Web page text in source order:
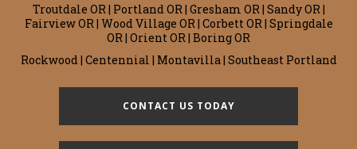
Troutdale OR | Portland OR | Gresham OR | Sandy OR |
Fairview OR | Wood Village OR | Corbett OR | Springdale
OR | Orient OR | Boring OR
Rockwood | Centennial | Montavilla | Southeast Portland
CONTACT US TODAY